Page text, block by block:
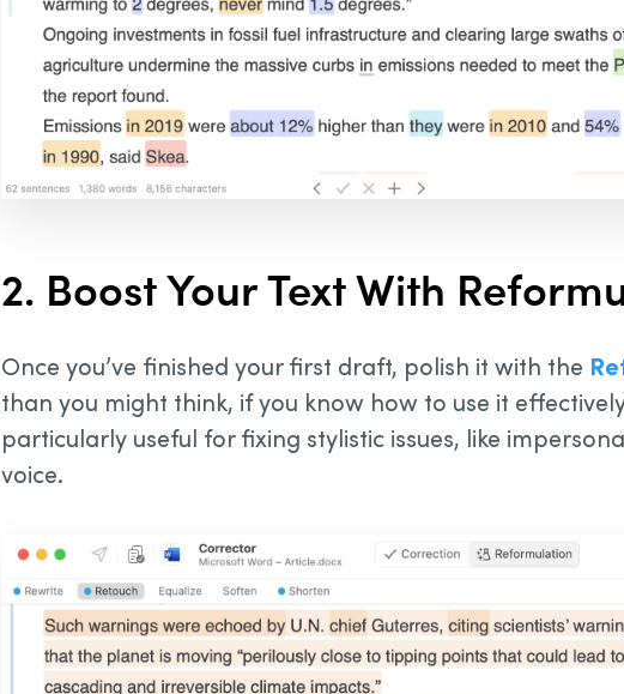
2. Boost Your Text With
Once you’ve finished your first draft, polish it with the
than you might think, if you know how to use it
particularly useful for fixing stylistic issues, like
voice.